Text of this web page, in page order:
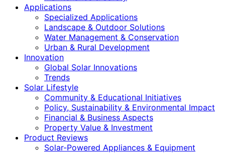
Applications
Specialized Applications
Landscape & Outdoor Solutions
Water Management & Conservation
Urban & Rural Development
Innovation
Global Solar Innovations
Trends
Solar Lifestyle
Community & Educational Initiatives
Policy, Sustainability & Environmental Impact
Financial & Business Aspects
Property Value & Investment
Product Reviews
Solar-Powered Appliances & Equipment